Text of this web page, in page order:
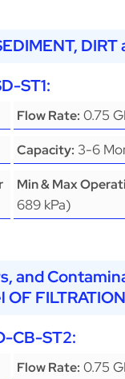
DIRT
ST1:
Flow Rate: 0.75
Capacity: 3-6
Min & Max
689 kPa)
and
OF
CB-ST2:
Flow Rate: 0.75